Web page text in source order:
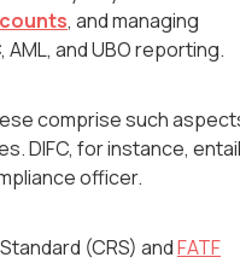
, and managing
and UBO reporting.
comprise such
DIFC, for instance,
officer.
(CRS) andFATF